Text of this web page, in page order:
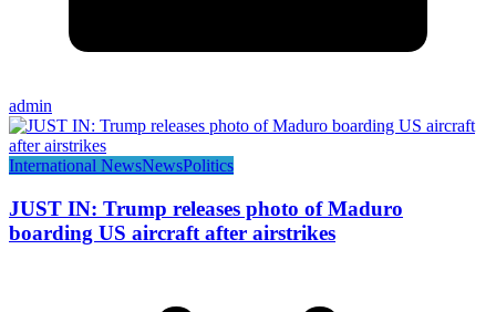
admin
International NewsNewsPolitics
JUST IN: Trump releases photo of Maduro
boarding US aircraft after airstrikes